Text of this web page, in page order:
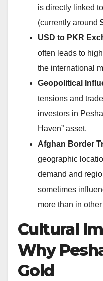
is directly linked
(currently around
USD to PKR
often leads to
the international
Geopolitical
tensions and
investors in
Haven” asset.
Afghan Border
geographic
demand and
sometimes
more than in
Cultural
Why
Gold